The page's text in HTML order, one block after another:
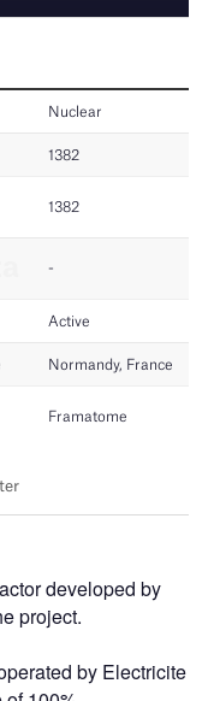
developed by
project.
by Electricite